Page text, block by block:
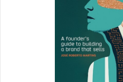
Next, Let’s Explore Flat Design